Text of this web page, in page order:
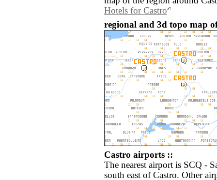
Hotels for Castro
regional and 3d topo map
Castro airports ::
The nearest airport is SCQ -
south east of Castro. Other